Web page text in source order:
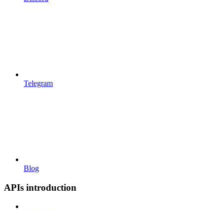
Telegram
Blog
APIs introduction